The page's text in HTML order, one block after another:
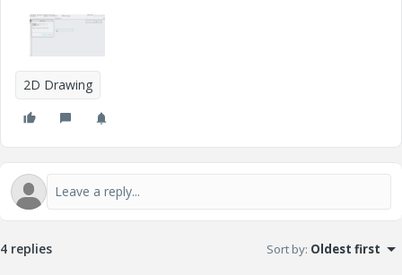
2D Drawing
4 replies Sort by: Oldest first